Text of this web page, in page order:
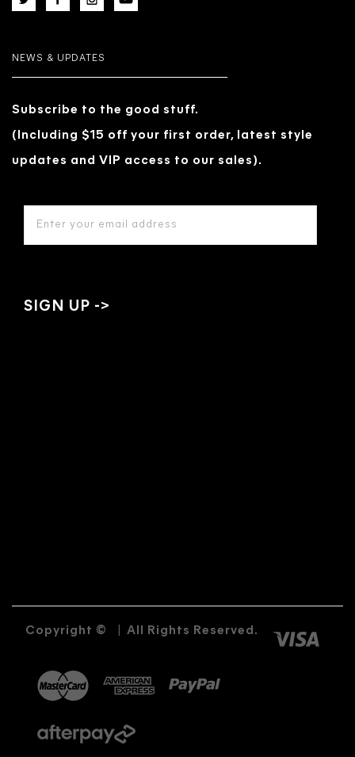
NEWS & UPDATES
Subscribe to the good stuff.
(Including $15 off your first order, latest style
updates and VIP access to our sales).
Copyright © All Rights Reserved.